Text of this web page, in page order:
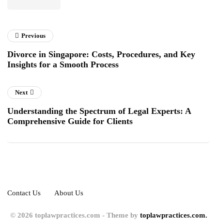
Previous
Divorce in Singapore: Costs, Procedures, and Key
Insights for a Smooth Process
Next
Understanding the Spectrum of Legal Experts: A
Comprehensive Guide for Clients
Contact Us About Us
© 2026 toplawpractices.com - Theme by toplawpractices.com.